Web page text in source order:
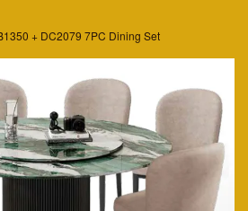
+ DC2079 7PC Dining Set